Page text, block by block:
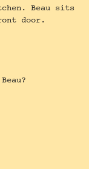
Beau sits
door.